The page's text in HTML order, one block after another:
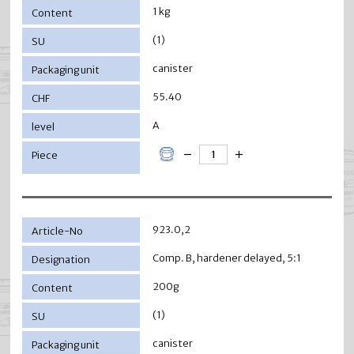
1 kg
(1)
canister
55.40
A
923.0,2
Comp. B, hardener delayed, 5:1
200g
(1)
canister